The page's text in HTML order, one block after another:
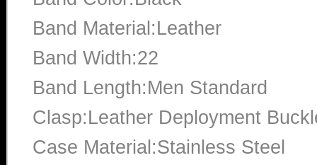
Band Material:Leather
Band Width:22
Band Length:Men Standard
Clasp:Leather Deployment
Case Material:Stainless Steel